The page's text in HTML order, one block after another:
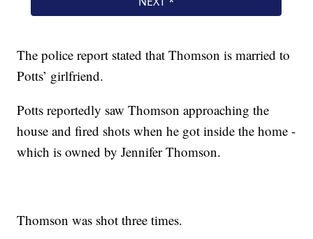
The police report stated that Thomson is married to
Potts’ girlfriend.
Potts reportedly saw Thomson approaching the
house and fired shots when he got inside the home -
which is owned by Jennifer Thomson.
Thomson was shot three times.